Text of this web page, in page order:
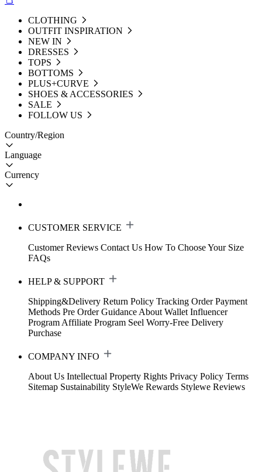
CLOTHING
OUTFIT INSPIRATION
NEW IN
DRESSES
TOPS
BOTTOMS
PLUS+CURVE
SHOES & ACCESSORIES
SALE
FOLLOW US
Country/Region
Language
Currency
CUSTOMER SERVICE
Customer Reviews Contact Us How To Choose Your Size
FAQs
HELP & SUPPORT
Shipping&Delivery Return Policy Tracking Order Payment
Methods Pre Order Guidance About Wallet Influencer
Program Affiliate Program Seel Worry-Free Delivery
Purchase
COMPANY INFO
About Us Intellectual Property Rights Privacy Policy Terms
Sitemap Sustainability StyleWe Rewards Stylewe Reviews